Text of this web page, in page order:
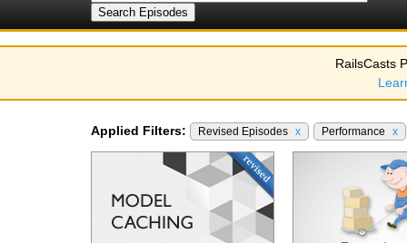
RailsCasts
Applied Filters: Revised Episodes x Performance x